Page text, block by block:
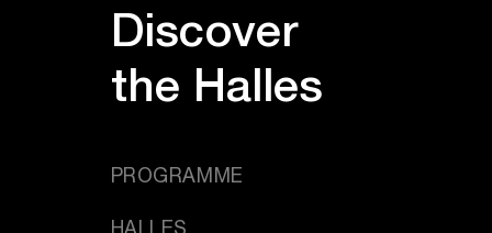
Discover
the Halles
PROGRAMME
HALLES